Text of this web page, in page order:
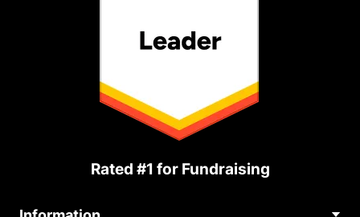
Rated #1 for Fundraising